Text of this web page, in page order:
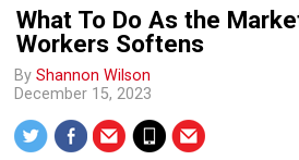
What To Do As the
Workers Softens
ByShannon Wilson
December 15, 2023